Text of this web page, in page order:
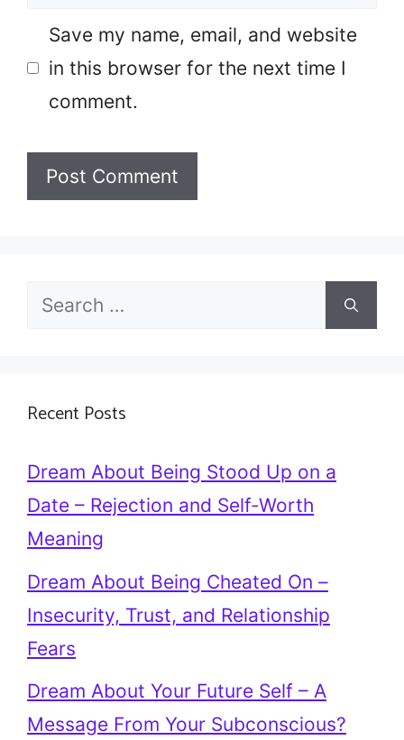
Save my name, email, and website
in this browser for the next time I
comment.
Search
Recent Posts
Dream About Being Stood Up on a
Date – Rejection and Self-Worth
Meaning
Dream About Being Cheated On –
Insecurity, Trust, and Relationship
Fears
Dream About Your Future Self – A
Message From Your Subconscious?